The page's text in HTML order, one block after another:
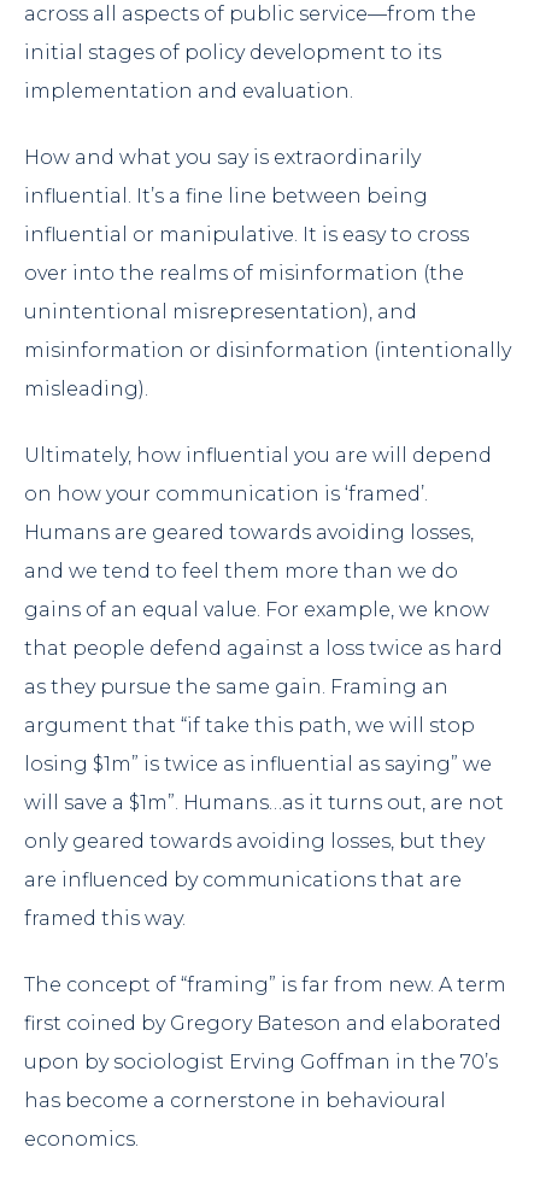
across all aspects of public service—from the
initial stages of policy development to its
implementation and evaluation.
How and what you say is extraordinarily
influential. It’s a fine line between being
influential or manipulative. It is easy to cross
over into the realms of misinformation (the
unintentional misrepresentation), and
misinformation or disinformation (intentionally
misleading).
Ultimately, how influential you are will depend
on how your communication is ‘framed’.
Humans are geared towards avoiding losses,
and we tend to feel them more than we do
gains of an equal value. For example, we know
that people defend against a loss twice as hard
as they pursue the same gain. Framing an
argument that “if take this path, we will stop
losing $1m” is twice as influential as saying” we
will save a $1m”. Humans…as it turns out, are not
only geared towards avoiding losses, but they
are influenced by communications that are
framed this way.
The concept of “framing” is far from new. A term
first coined by Gregory Bateson and elaborated
upon by sociologist Erving Goffman in the 70’s
has become a cornerstone in behavioural
economics.